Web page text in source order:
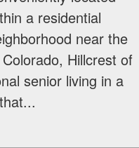
a residential
near the
Hillcrest of
senior living in a